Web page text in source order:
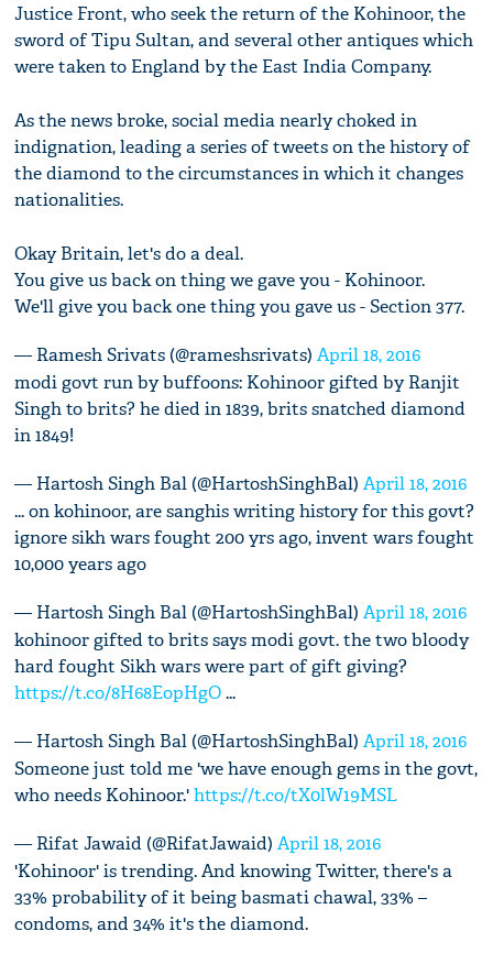
Justice Front, who seek the return of the Kohinoor, the
sword of Tipu Sultan, and several other antiques which
were taken to England by the East India Company.
As the news broke, social media nearly choked in
indignation, leading a series of tweets on the history of
the diamond to the circumstances in which it changes
nationalities.
Okay Britain, let's do a deal.
You give us back on thing we gave you - Kohinoor.
We'll give you back one thing you gave us - Section 377.
— Ramesh Srivats (@rameshsrivats)April 18, 2016
modi govt run by buffoons: Kohinoor gifted by Ranjit
Singh to brits? he died in 1839, brits snatched diamond
in 1849!
— Hartosh Singh Bal (@HartoshSinghBal)April 18, 2016
... on kohinoor, are sanghis writing history for this govt?
ignore sikh wars fought 200 yrs ago, invent wars fought
10,000 years ago
— Hartosh Singh Bal (@HartoshSinghBal)April 18, 2016
kohinoor gifted to brits says modi govt. the two bloody
hard fought Sikh wars were part of gift giving?
https://t.co/8H68EopHgO...
— Hartosh Singh Bal (@HartoshSinghBal)April 18, 2016
Someone just told me 'we have enough gems in the govt,
who needs Kohinoor.'https://t.co/tX0lW19MSL
— Rifat Jawaid (@RifatJawaid)April 18, 2016
'Kohinoor' is trending. And knowing Twitter, there's a
33% probability of it being basmati chawal, 33% –
condoms, and 34% it's the diamond.